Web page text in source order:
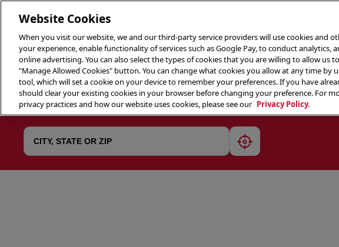
THE MENU
geolocate
Website Cookies
When you visit our website, we and our third-party service providers will use cookies and
your experience, enable functionality of services such as Google Pay, to conduct analytics,
online advertising. You can also select the types of cookies that you are willing to allow us
"Manage Allowed Cookies" button. You can change what cookies you allow at any time by
tool, which will set a cookie on your device to remember your preferences. If you have
should clear your existing cookies in your browser before changing your preference. For
privacy practices and how our website uses cookies, please see our Privacy Policy.